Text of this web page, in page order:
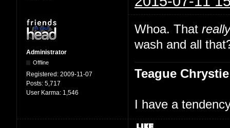
Administrator
Offline
Registered: 2009-11-07
Posts: 5,717
User Karma: 1,546
Whoa. That really
wash and all
Teague Chrystie
I have a